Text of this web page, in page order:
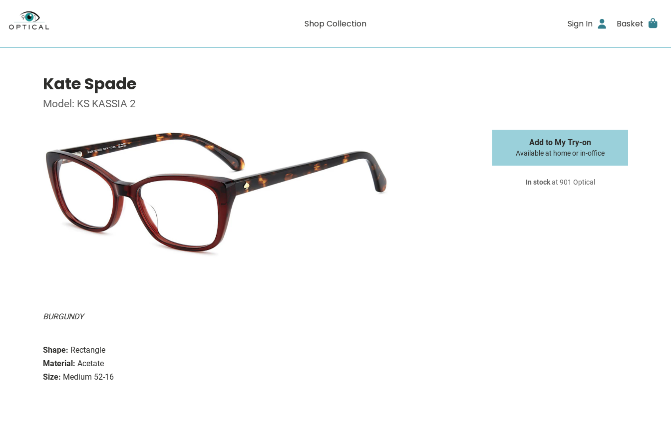
Shop Collection Sign In Basket
Kate Spade
Model: KS KASSIA 2
BURGUNDY
Shape: Rectangle
Material: Acetate
Size: Medium 52-16
Add to My Try-on
Available at home or in-office
In stockat 901 Optical